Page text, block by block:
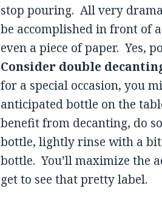
stop pouring. All very
be accomplished in front of
even a piece of paper. Yes,
Consider double
for a special occasion, you
anticipated bottle on the
benefit from decanting, do
bottle, lightly rinse with a
bottle. You’ll maximize the
get to see that pretty label.